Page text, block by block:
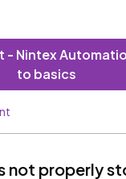
- Nintex
to basics
not properly